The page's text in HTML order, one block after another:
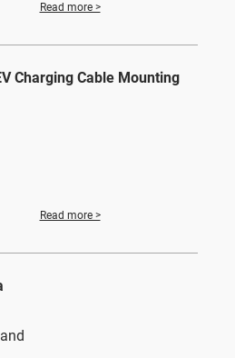
Read more >
Charging Cable Mounting
Read more >